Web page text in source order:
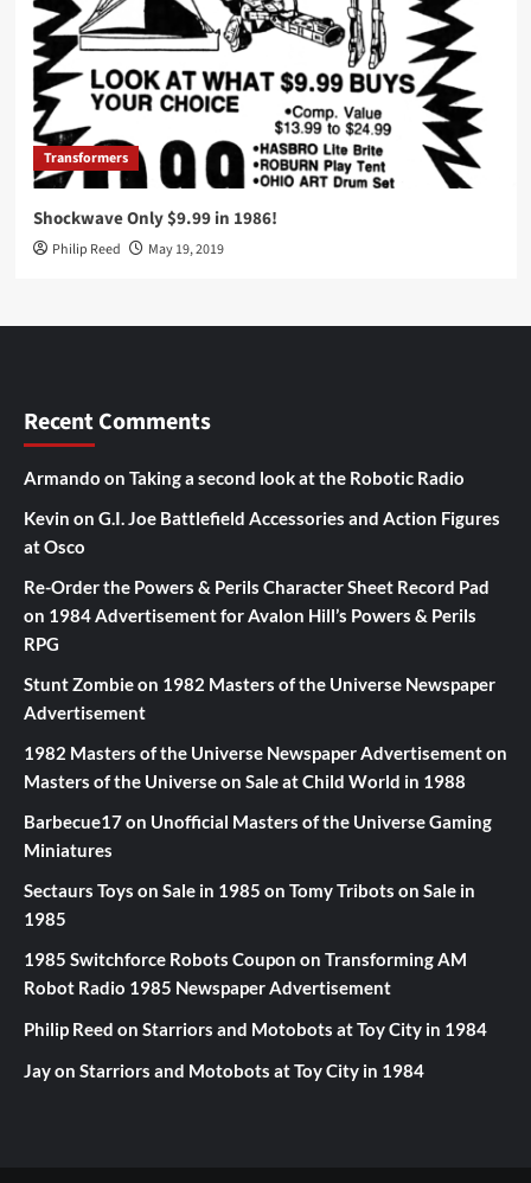
Transformers
Shockwave Only $9.99 in 1986!
Philip Reed May 19, 2019
Recent Comments
Armando on Taking a second look at the Robotic Radio
Kevin on G.I. Joe Battlefield Accessories and Action Figures
at Osco
Re-Order the Powers & Perils Character Sheet Record Pad
on 1984 Advertisement for Avalon Hill’s Powers & Perils
RPG
Stunt Zombieon 1982 Masters of the Universe Newspaper
Advertisement
1982 Masters of the Universe Newspaper Advertisementon
Masters of the Universe on Sale at Child World in 1988
Barbecue17on Unofficial Masters of the Universe Gaming
Miniatures
Sectaurs Toys on Sale in 1985 on Tomy Tribots on Sale in
1985
1985 Switchforce Robots Coupon on Transforming AM
Robot Radio 1985 Newspaper Advertisement
Philip Reed on Starriors and Motobots at Toy City in 1984
Jayon Starriors and Motobots at Toy City in 1984